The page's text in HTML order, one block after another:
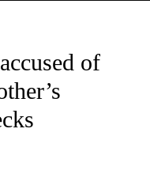
NOTIFICATIONS ABOUT
of